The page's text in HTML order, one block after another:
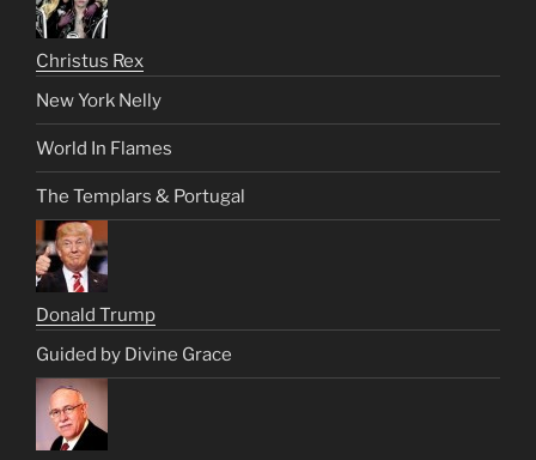
Christus Rex
New York Nelly
World In Flames
The Templars & Portugal
Donald Trump
Guided by Divine Grace